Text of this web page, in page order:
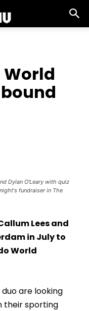
Dylan O'Leary with quiz
fundraiser in The
Lees and
in July to
World
are looking
their sporting